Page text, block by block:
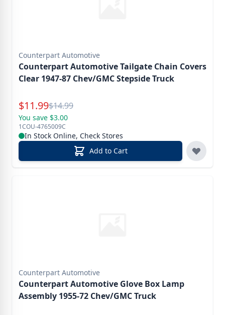
Counterpart Automotive
Counterpart Automotive Tailgate Chain Covers
Clear 1947-87 Chev/GMC Stepside Truck
Special Price
$11.99Reg.
$14.99
You save $3.00
1COU-4765009C
In Stock Online, Check Stores
Add to Cart
Counterpart Automotive
Counterpart Automotive Glove Box Lamp
Assembly 1955-72 Chev/GMC Truck